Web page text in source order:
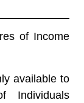
of Income
available to
Individuals